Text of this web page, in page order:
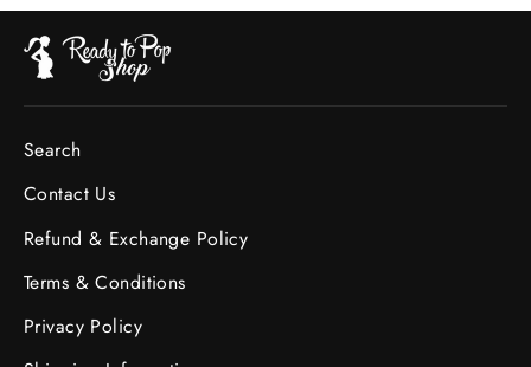
Search
Contact Us
Refund & Exchange Policy
Terms & Conditions
Privacy Policy